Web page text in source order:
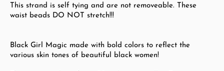
This strand is self tying and are not removeable. These
waist beads DO NOT stretch!!!
Black Girl Magic made with bold colors to reflect the
various skin tones of beautiful black women!